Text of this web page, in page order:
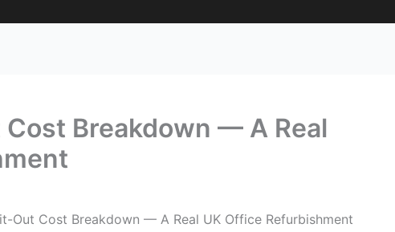
Breakdown — A Real
Out Cost Breakdown — A Real UK Office Refurbishment